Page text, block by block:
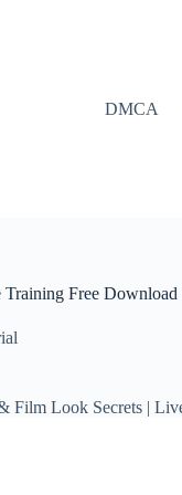
DMCA
Free Download
Film Look Secrets |